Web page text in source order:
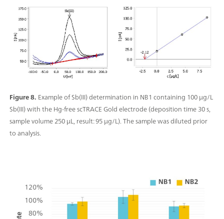
Figure 8. Example of Sb(III) determination in NB1 containing 100 µg/L
Sb(III) with the Hg-free scTRACE Gold electrode (deposition time 30 s,
sample volume 250 µL, result: 95 µg/L). The sample was diluted prior
to analysis.